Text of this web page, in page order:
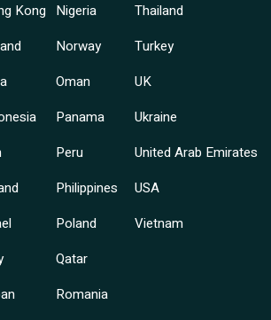
Kong Nigeria
Norway
Oman
Panama
Peru
Philippines
Poland
Qatar
Romania
Thailand
Turkey
UK
Ukraine
United Arab Emirates
USA
Vietnam